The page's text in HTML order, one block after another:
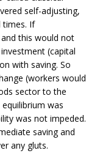
self-adjusting,
times. If
this would not
(capital
with saving. So
(workers would
sector to the
was
was not impeded.
saving and
any gluts.